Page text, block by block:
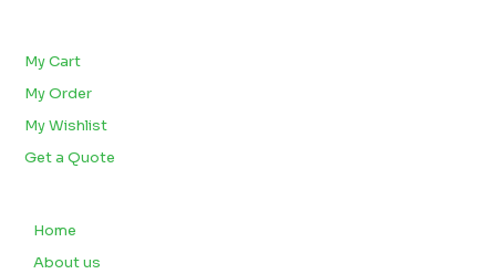
My Cart
My Order
My Wishlist
Get a Quote
Home
About us